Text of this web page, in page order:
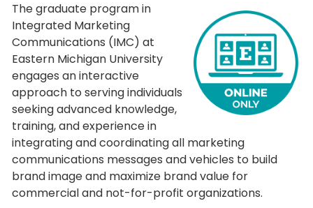
The graduate program in
Integrated Marketing
Communications (IMC) at
Eastern Michigan University
engages an interactive
approach to serving individuals
seeking advanced knowledge,
training, and experience in
integrating and coordinating all marketing
communications messages and vehicles to build
brand image and maximize brand value for
commercial and not-for-profit organizations.